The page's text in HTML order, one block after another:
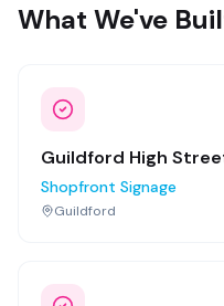
What We've
Guildford High
Shopfront Signage
Guildford